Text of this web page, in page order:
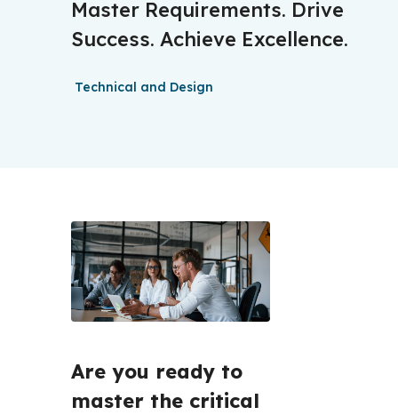
Master Requirements. Drive
Success. Achieve Excellence.
Technical and Design
Are you ready to
master the critical